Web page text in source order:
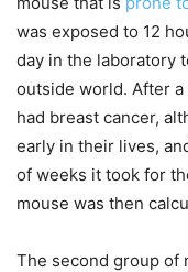
was exposed to 12
day in the laboratory
outside world. After
had breast cancer,
early in their lives,
of weeks it took for
mouse was then
The second group of